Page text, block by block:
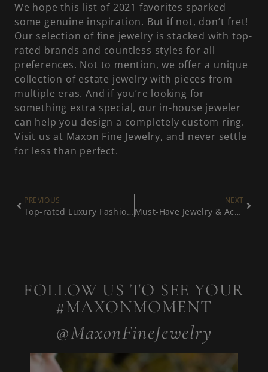
We hope this list of 2021 favorites sparked
some genuine inspiration. But if not, don’t fret!
Our selection of fine jewelry is stacked with top-
rated brands and countless styles for all
preferences. Not to mention, we offer a unique
collection of estate jewelry with pieces from
multiple eras. And if you’re looking for
something extra special, our in-house jeweler
can help you design a completely custom ring.
Visit us at Maxon Fine Jewelry, and never settle
for less than perfect.
PREVIOUS
Top-rated Luxury Fashion Jewelry
NEXT
Must-Have Jewelry & Accessories
FOLLOW US TO SEE YOUR
#MAXONMOMENT
@MaxonFineJewelry